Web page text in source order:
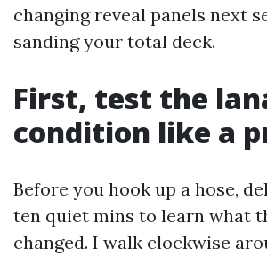
changing reveal panels next
sanding your total deck.
First, test the
condition like a
Before you hook up a hose,
ten quiet mins to learn what
changed. I walk clockwise